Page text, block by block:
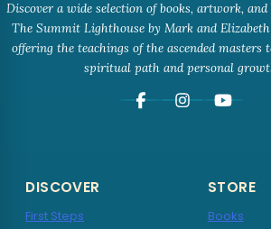
Discover a wide selection of books, artwork,
The Summit Lighthouse by Mark and
offering the teachings of the ascended
spiritual path and personal
DISCOVER
First Steps
STORE
Books